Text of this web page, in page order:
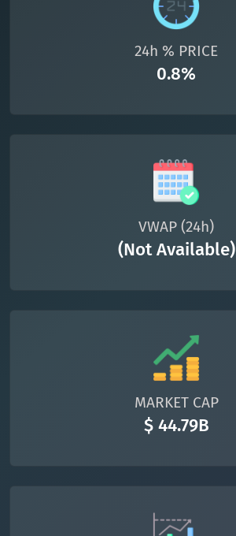
24h % PRICE
0.8%
VWAP (24h)
(Not Available)
MARKET CAP
$ 44.79B